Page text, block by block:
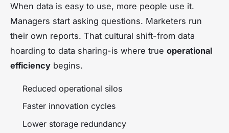
When data is easy to use, more people use it.
Managers start asking questions. Marketers run
their own reports. That cultural shift-from data
hoarding to data sharing-is where true operational
efficiency begins.
Reduced operational silos
Faster innovation cycles
Lower storage redundancy